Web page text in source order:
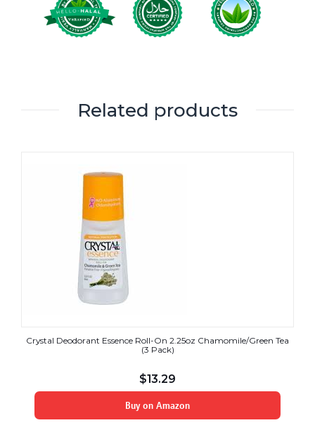
Related products
Crystal Deodorant Essence Roll-On 2.25oz Chamomile/Green Tea
(3 Pack)
$13.29
Buy on Amazon